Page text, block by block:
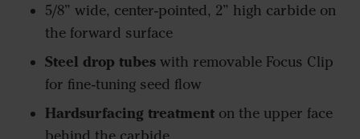
5/8” wide, center-pointed, 2” high carbide on
the forward surface
Steel drop tubes with removable Focus Clip
for fine-tuning seed flow
Hardsurfacing treatment on the upper face
behind the carbide